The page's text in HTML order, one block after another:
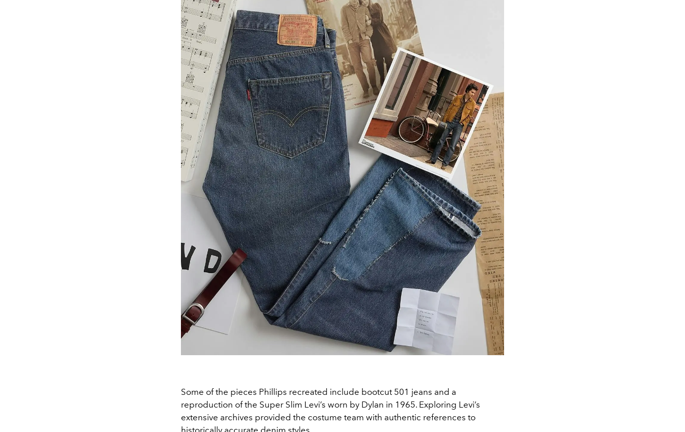
Some of the pieces Phillips recreated include bootcut 501 jeans and a
reproduction of the Super Slim Levi’s worn by Dylan in 1965. Exploring Levi’s
extensive archives provided the costume team with authentic references to
historically accurate denim styles.